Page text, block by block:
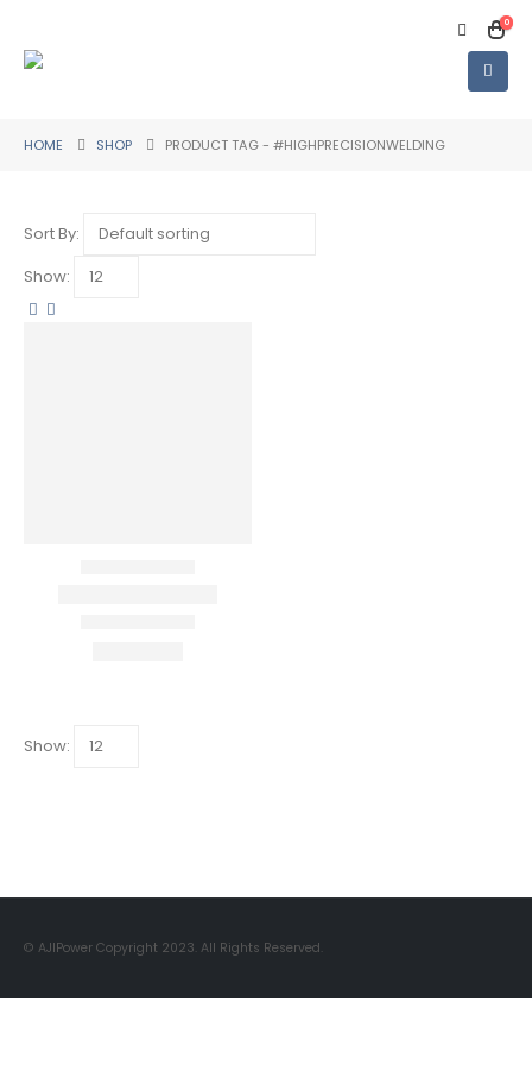
0
HOME SHOP PRODUCT TAG - #HIGHPRECISIONWELDING
Sort By:
Show:
Show:
© AJIPower Copyright 2023. All Rights Reserved.